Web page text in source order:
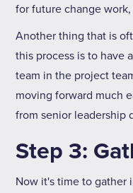
for future change
Another thing that is
this process is to have
team in the project
moving forward much
from senior leadership
Step 3:
Now it's time to gather